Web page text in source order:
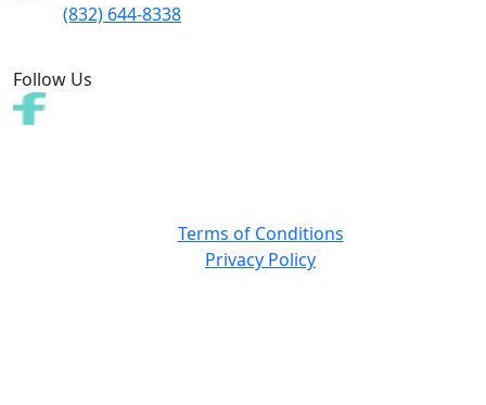
(832) 644-8338
Follow Us
Terms of Conditions
Privacy Policy